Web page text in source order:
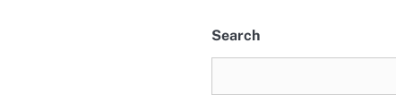
Search